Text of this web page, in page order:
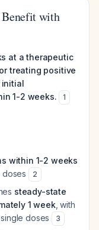
with
at a therapeutic
treating positive
initial
1-2 weeks.
1
within 1-2 weeks
doses
2
steady-state
1 week, with
doses
3